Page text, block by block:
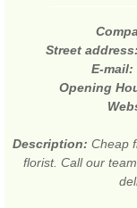
Street address:
E-mail:
Opening
Description: Cheap
florist. Call our